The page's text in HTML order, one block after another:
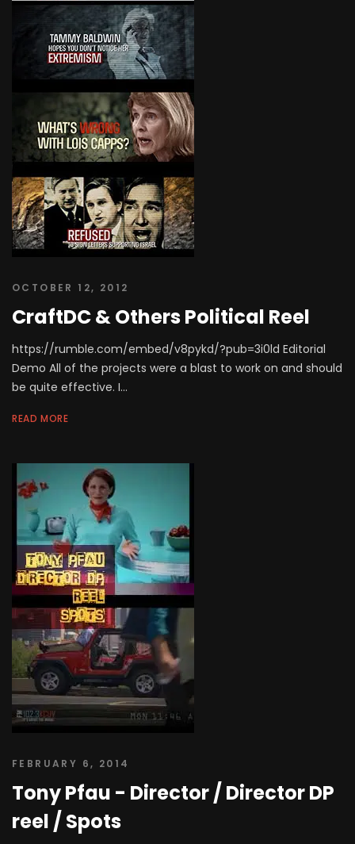
OCTOBER 12, 2012
CraftDC & Others Political Reel
https://rumble.com/embed/v8pykd/?pub=3i0ld Editorial
Demo All of the projects were a blast to work on and should
be quite effective. I...
READ MORE
FEBRUARY 6, 2014
Tony Pfau - Director / Director DP
reel / Spots